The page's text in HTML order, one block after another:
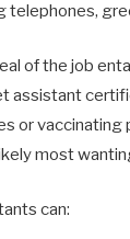
telephones,
of the job
assistant
or vaccinating
most
can: